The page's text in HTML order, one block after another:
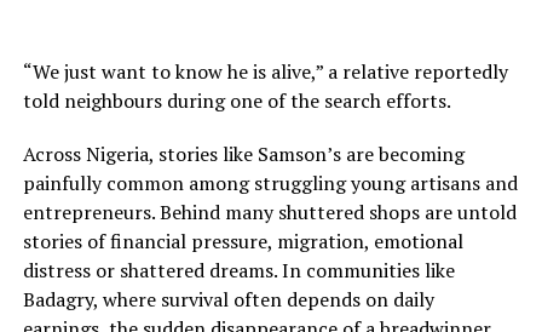
“We just want to know he is alive,” a relative reportedly
told neighbours during one of the search efforts.
Across Nigeria, stories like Samson’s are becoming
painfully common among struggling young artisans and
entrepreneurs. Behind many shuttered shops are untold
stories of financial pressure, migration, emotional
distress or shattered dreams. In communities like
Badagry, where survival often depends on daily